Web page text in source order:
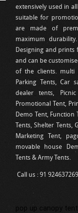
extensively used in
suitable for
are made of
maximum
Designing and
and can be
of the clients. multi
Parking Tents, Car
dealer tents,
Promotional Tent,
Demo Tent, Function
Tents, Shelter Tents,
Marketing Tent,
movable house
Tents & Army Tents.
Call us : 91
pop up canopy